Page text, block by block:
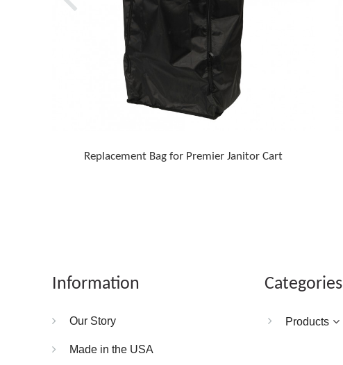
Replacement Bag for Premier Janitor Cart
Information
Our Story
Made in the USA
Categories
Products